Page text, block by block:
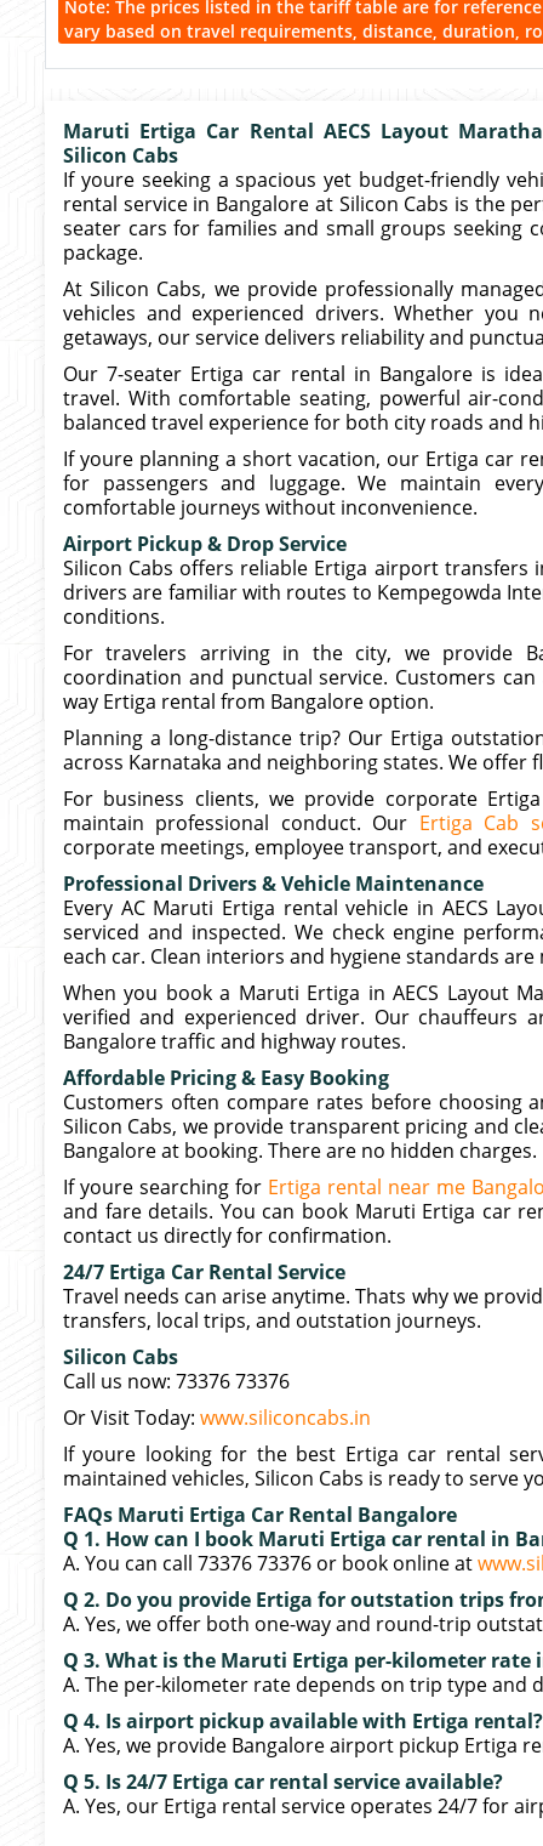
Note: The prices listed in the tariff table are for
vary based on travel requirements, distance, duration,
Maruti Ertiga Car Rental AECS Layout
Silicon Cabs
If youre seeking a spacious yet budget-friendly
rental service in Bangalore at Silicon Cabs is the
seater cars for families and small groups seeking
package.
At Silicon Cabs, we provide professionally
vehicles and experienced drivers. Whether you
getaways, our service delivers reliability and
Our 7-seater Ertiga car rental in Bangalore is
travel. With comfortable seating, powerful air-
balanced travel experience for both city roads and
If youre planning a short vacation, our Ertiga car
for passengers and luggage. We maintain
comfortable journeys without inconvenience.
Airport Pickup & Drop Service
Silicon Cabs offers reliable Ertiga airport
drivers are familiar with routes to Kempegowda
conditions.
For travelers arriving in the city, we provide
coordination and punctual service. Customers
way Ertiga rental from Bangalore option.
Planning a long-distance trip? Our Ertiga
across Karnataka and neighboring states. We
For business clients, we provide corporate
maintain professional conduct. Our Ertiga Cab
corporate meetings, employee transport, and
Professional Drivers & Vehicle Maintenance
Every AC Maruti Ertiga rental vehicle in AECS
serviced and inspected. We check engine
each car. Clean interiors and hygiene standards
When you book a Maruti Ertiga in AECS Layout
verified and experienced driver. Our chauffeurs
Bangalore traffic and highway routes.
Affordable Pricing & Easy Booking
Customers often compare rates before choosing
Silicon Cabs, we provide transparent pricing and
Bangalore at booking. There are no hidden charges.
If youre searching for Ertiga rental near me
and fare details. You can book Maruti Ertiga car
contact us directly for confirmation.
24/7 Ertiga Car Rental Service
Travel needs can arise anytime. Thats why we
transfers, local trips, and outstation journeys.
Silicon Cabs
Call us now: 73376 73376
Or Visit Today: www.siliconcabs.in
If youre looking for the best Ertiga car rental
maintained vehicles, Silicon Cabs is ready to serve
FAQs Maruti Ertiga Car Rental Bangalore
Q 1. How can I book Maruti Ertiga car rental in
A. You can call 73376 73376 or book online at
Q 2. Do you provide Ertiga for outstation trips
A. Yes, we offer both one-way and round-trip
Q 3. What is the Maruti Ertiga per-kilometer rate
A. The per-kilometer rate depends on trip type and
Q 4. Is airport pickup available with Ertiga rental?
A. Yes, we provide Bangalore airport pickup Ertiga
Q 5. Is 24/7 Ertiga car rental service available?
A. Yes, our Ertiga rental service operates 24/7 for